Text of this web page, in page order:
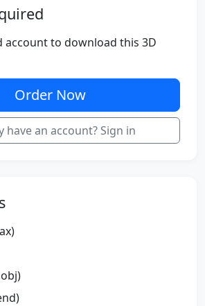
account to download this 3D
Order Now
have an account? Sign in